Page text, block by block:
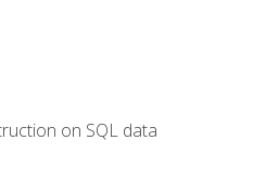
on SQL data